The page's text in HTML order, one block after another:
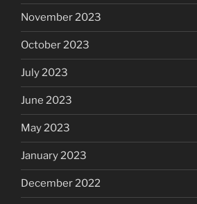
November 2023
October 2023
July 2023
June 2023
May 2023
January 2023
December 2022